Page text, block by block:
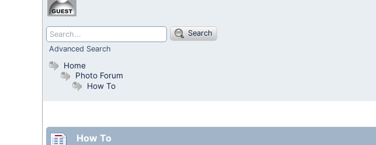
Search
Advanced Search
Home
Photo Forum
How To
How To